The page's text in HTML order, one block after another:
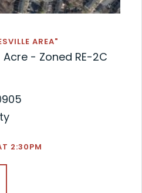
AREA"
- Zoned RE-2C
2:30PM